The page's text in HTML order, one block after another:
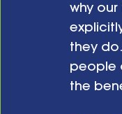
why
they
people
the